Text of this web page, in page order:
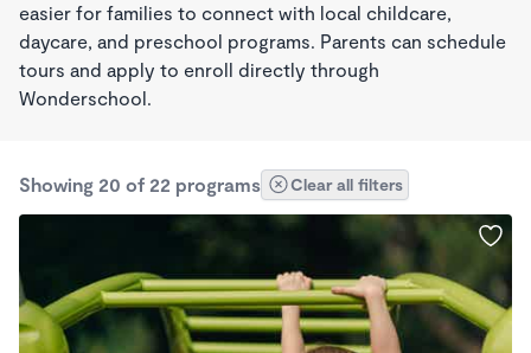
easier for families to connect with local childcare,
daycare, and preschool programs. Parents can schedule
tours and apply to enroll directly through
Wonderschool.
Showing 20 of 22 programs Clear all filters